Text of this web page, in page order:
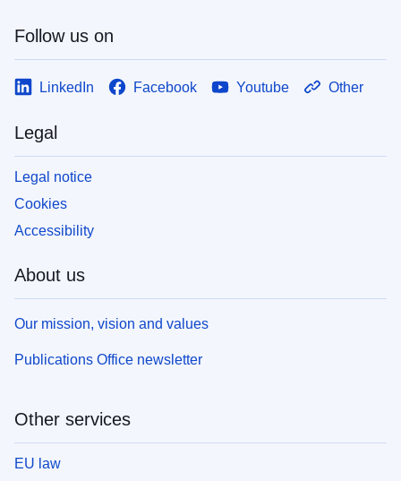
Follow us on
LinkedIn Facebook Youtube Other
Legal
Legal notice
Cookies
Accessibility
About us
Our mission, vision and values
Publications Office newsletter
Other services
EU law